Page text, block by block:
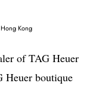
Kong
of TAG Heuer
Heuer boutique